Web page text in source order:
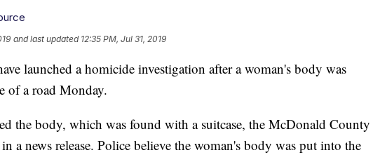
and last updated 12:35 PM, Jul 31, 2019
launched a homicide investigation after a woman's body was
of a road Monday.
the body, which was found with a suitcase, the McDonald County
a news release. Police believe the woman's body was put into the